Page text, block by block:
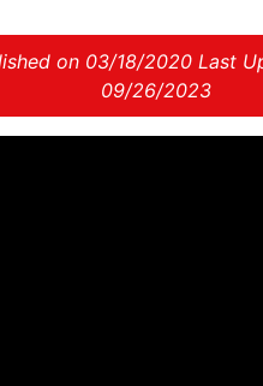
on 03/18/2020 Last
09/26/2023